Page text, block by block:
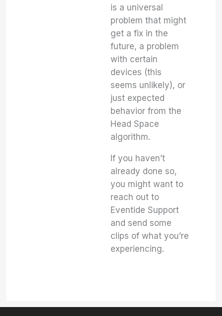
is a universal
problem that might
get a fix in the
future, a problem
with certain
devices (this
seems unlikely), or
just expected
behavior from the
Head Space
algorithm.
If you haven’t
already done so,
you might want to
reach out to
Eventide Support
and send some
clips of what you’re
experiencing.